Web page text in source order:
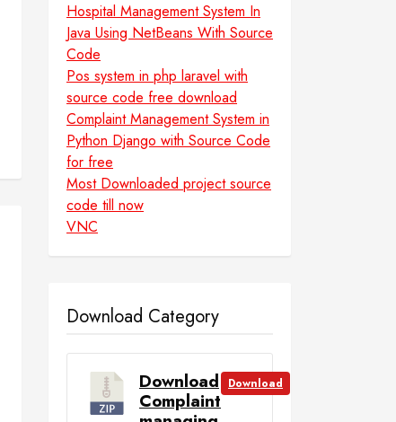
Hospital Management System In
Java Using NetBeans With Source
Code
Pos system in php laravel with
source code free download
Complaint Management System in
Python Django with Source Code
for free
Most Downloaded project source
code till now
VNC
Download Category
Download
Complaint
Download